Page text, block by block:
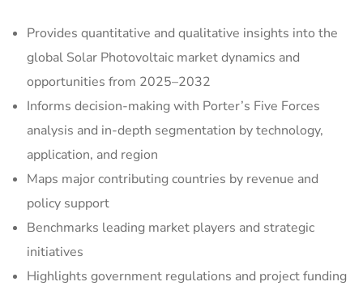
Provides quantitative and qualitative insights into the
global Solar Photovoltaic market dynamics and
opportunities from 2025–2032
Informs decision-making with Porter’s Five Forces
analysis and in-depth segmentation by technology,
application, and region
Maps major contributing countries by revenue and
policy support
Benchmarks leading market players and strategic
initiatives
Highlights government regulations and project funding